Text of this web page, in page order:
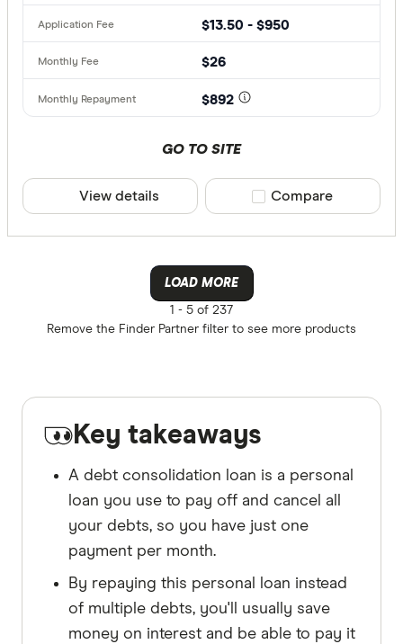
$13.50 - $950
$26
$892
GO TO SITE
View details Compare product
Compare
LOAD MORE
1 - 5 of 237
Remove the Finder Partner filter to see more products
Key takeaways
A debt consolidation loan is a personal
loan you use to pay off and cancel all
your debts, so you have just one
payment per month.
By repaying this personal loan instead
of multiple debts, you'll usually save
money on interest and be able to pay it